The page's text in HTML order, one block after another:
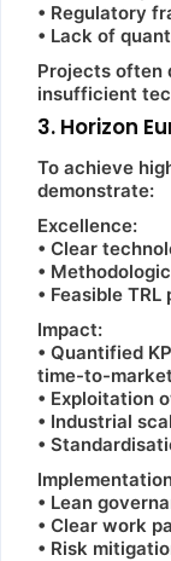
• Regulatory
• Lack of
Projects often
insufficient
3. Horizon
To achieve
demonstrate:
Excellence:
• Clear
•
• Feasible
Impact:
• Quantified
time-to-
• Exploitation
• Industrial
•
• Lean
• Clear work
• Risk